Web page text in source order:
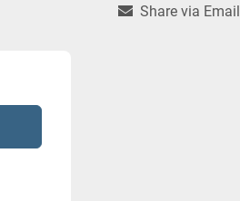
Share via Email